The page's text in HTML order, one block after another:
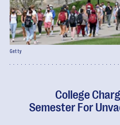
College
Semester For
Getty